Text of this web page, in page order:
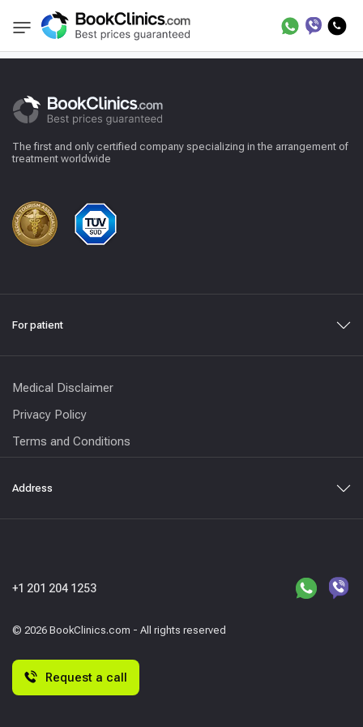
BookClinics Reviews
The first and only certified company specializing in the arrangement of
treatment worldwide
For patient
Medical Disclaimer
Privacy Policy
Terms and Conditions
Address
© 2026 BookClinics.com - All rights reserved
+1 201 204 1253
Request a call